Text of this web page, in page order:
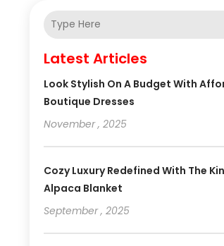
Latest Articles
Look Stylish On A Budget With
Boutique Dresses
November , 2025
Cozy Luxury Redefined With The
Alpaca Blanket
September , 2025